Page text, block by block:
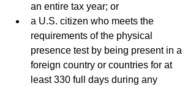
an entire tax year; or
a U.S. citizen who meets the
requirements of the physical
presence test by being present in a
foreign country or countries for at
least 330 full days during any